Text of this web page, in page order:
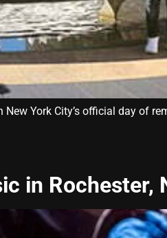
York City’s official day of
in Rochester,